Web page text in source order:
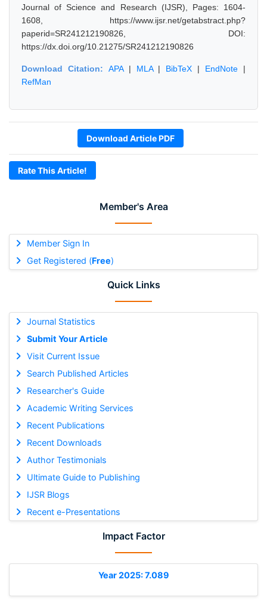
Member's Area
Member Sign In
Get Registered (Free)
Quick Links
Journal Statistics
Submit Your Article
Visit Current Issue
Search Published Articles
Researcher's Guide
Academic Writing Services
Recent Publications
Recent Downloads
Author Testimonials
Ultimate Guide to Publishing
IJSR Blogs
Recent e-Presentations
Impact Factor
Year 2025: 7.089
Journal of Science and Research (IJSR), Pages: 1604-
1608, https://www.ijsr.net/getabstract.php?
paperid=SR241212190826, DOI:
https://dx.doi.org/10.21275/SR241212190826
Download Citation: APA| MLA| BibTeX | EndNote |
RefMan
Download Article PDF
Rate This Article!